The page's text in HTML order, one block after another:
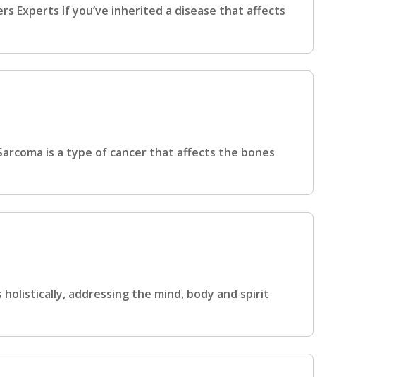
Experts If you’ve inherited a disease that affects
is a type of cancer that affects the bones
addressing the mind, body and spirit